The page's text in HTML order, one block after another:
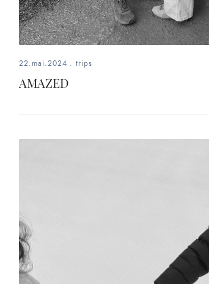
22.mai.2024 . trips
AMAZED